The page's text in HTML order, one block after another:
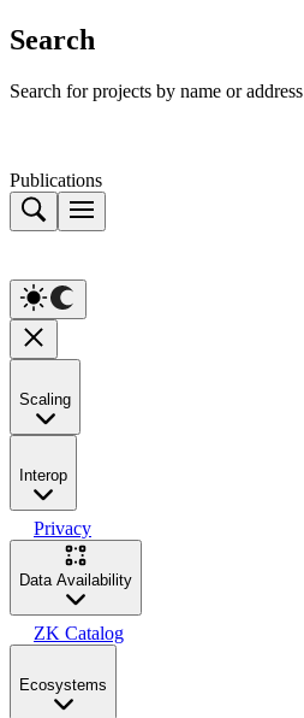
Search
Search for projects by name or address
Publications
Scaling
Interop
Privacy
Data Availability
ZK Catalog
Ecosystems